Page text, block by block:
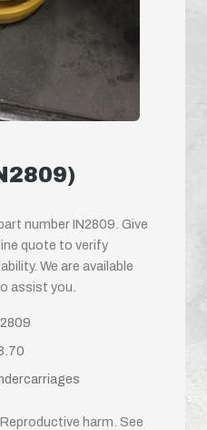
number IN2809. Give
quote to verify
We are available
assist you.
harm. See